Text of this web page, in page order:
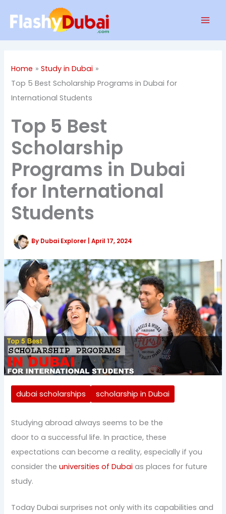
Home
Study in Dubai
Top 5 Best Scholarship Programs in Dubai for
International Students
Top 5 Best
Scholarship
Programs in Dubai
for International
Students
By Dubai Explorer |April 17, 2024
dubai scholarships scholarship in Dubai
Studying abroad always seems to be the
door to a successful life. In practice, these
expectations can become a reality, especially if you
consider theuniversities of Dubai as places for future
study.
Today Dubai surprises not only with its capabilities and